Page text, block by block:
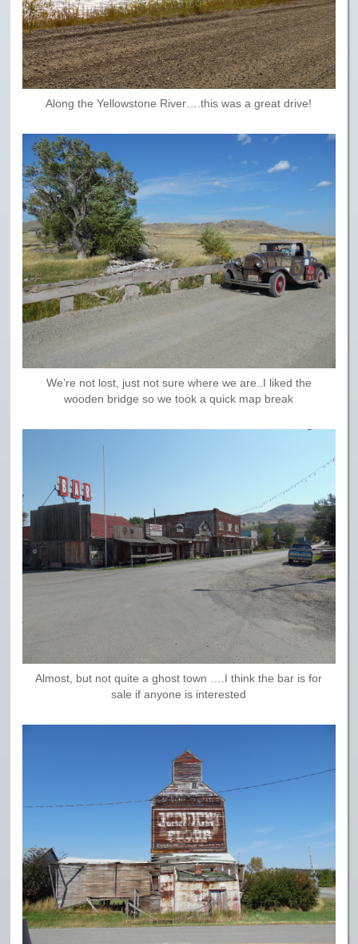
Along the Yellowstone River….this was a great drive!
We’re not lost, just not sure where we are..I liked the
wooden bridge so we took a quick map break
Almost, but not quite a ghost town ….I think the bar is for
sale if anyone is interested